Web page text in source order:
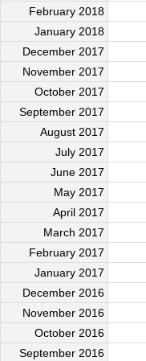
February 2018
January 2018
December 2017
November 2017
October 2017
September 2017
August 2017
July 2017
June 2017
May 2017
April 2017
March 2017
February 2017
January 2017
December 2016
November 2016
October 2016
September 2016